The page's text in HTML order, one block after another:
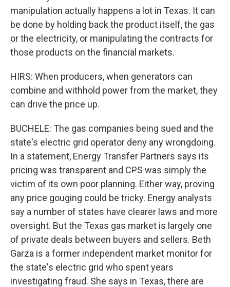
manipulation actually happens a lot in Texas. It can
be done by holding back the product itself, the gas
or the electricity, or manipulating the contracts for
those products on the financial markets.
HIRS: When producers, when generators can
combine and withhold power from the market, they
can drive the price up.
BUCHELE: The gas companies being sued and the
state's electric grid operator deny any wrongdoing.
In a statement, Energy Transfer Partners says its
pricing was transparent and CPS was simply the
victim of its own poor planning. Either way, proving
any price gouging could be tricky. Energy analysts
say a number of states have clearer laws and more
oversight. But the Texas gas market is largely one
of private deals between buyers and sellers. Beth
Garza is a former independent market monitor for
the state's electric grid who spent years
investigating fraud. She says in Texas, there are